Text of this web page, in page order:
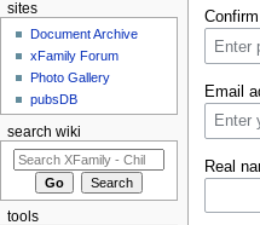
Email
Real
sites
Document Archive
xFamily Forum
Photo Gallery
pubsDB
search wiki
tools